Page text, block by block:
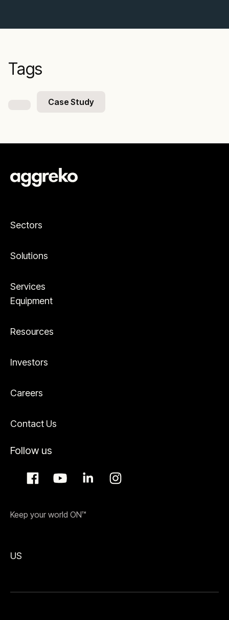
Tags
Case Study
Sectors
Solutions
Services
Equipment
Resources
Investors
Careers
Contact Us
Follow us
Keep your world ON™
US